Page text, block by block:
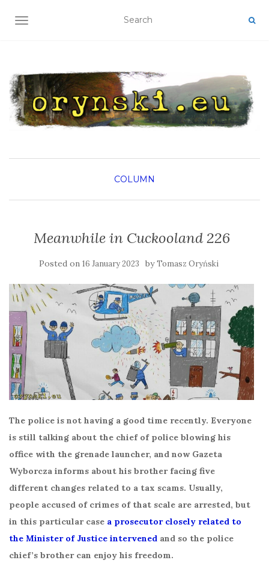
TOGGLE NAVIGATION
COLUMN
Meanwhile in Cuckooland 226
Posted on 16 January 2023 byTomasz Oryński
The police is not having a good time recently. Everyone
is still talking about the chief of police blowing his
office with the grenade launcher, and now Gazeta
Wyborcza informs about his brother facing five
different changes related to a tax scams. Usually,
people accused of crimes of that scale are arrested, but
in this particular case a prosecutor closely related to
the Minister of Justice intervened and so the police
chief’s brother can enjoy his freedom.